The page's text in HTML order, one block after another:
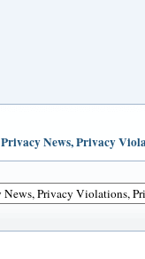
Privacy News, Privacy